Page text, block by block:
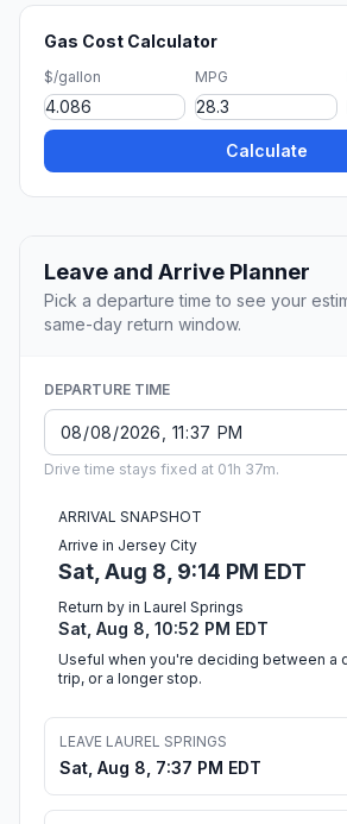
Gas Cost Calculator
$/gallon MPG
Calculate
Leave and Arrive Planner
Pick a departure time to see your
same-day return window.
DEPARTURE TIME
Drive time stays fixed at 01h 37m.
ARRIVAL SNAPSHOT
Arrive in Jersey City
Sat, Aug 8, 9:14 PM EDT
Return by in Laurel Springs
Sat, Aug 8, 10:52 PM EDT
Useful when you're deciding between a
trip, or a longer stop.
LEAVE LAUREL SPRINGS
Sat, Aug 8, 7:37 PM EDT